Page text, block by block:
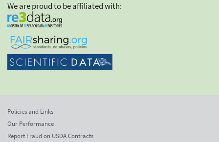
We are proud to be affiliated with:
Policies and Links
Our Performance
Report Fraud on USDA Contracts